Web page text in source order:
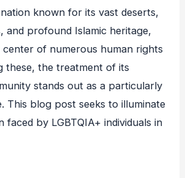
known for its vast deserts,
and profound Islamic heritage,
center of numerous human rights
these, the treatment of its
stands out as a particularly
This blog post seeks to illuminate
faced by LGBTQIA+ individuals in